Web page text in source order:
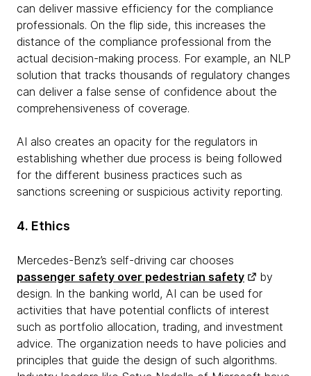
can deliver massive efficiency for the compliance
professionals. On the flip side, this increases the
distance of the compliance professional from the
actual decision-making process. For example, an NLP
solution that tracks thousands of regulatory changes
can deliver a false sense of confidence about the
comprehensiveness of coverage.
AI also creates an opacity for the regulators in
establishing whether due process is being followed
for the different business practices such as
sanctions screening or suspicious activity reporting.
4. Ethics
Mercedes-Benz’s self-driving car chooses
passenger safety over pedestrian safety
by
design. In the banking world, AI can be used for
activities that have potential conflicts of interest
such as portfolio allocation, trading, and investment
advice. The organization needs to have policies and
principles that guide the design of such algorithms.